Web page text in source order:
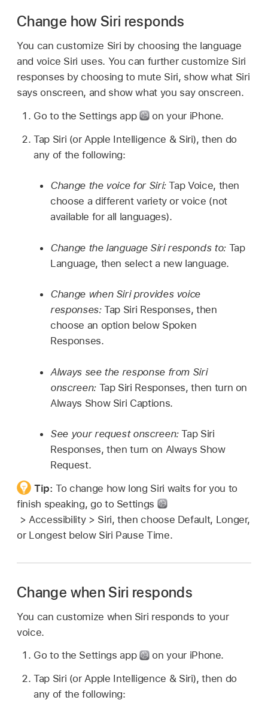
Change how Siri responds
You can customize Siri by choosing the language
and voice Siri uses. You can further customize Siri
responses by choosing to mute Siri, show what Siri
says onscreen, and show what you say onscreen.
Go to the Settings app
on your iPhone.
Tap Siri (or Apple Intelligence & Siri), then do
any of the following:
Change the voice for Siri:Tap Voice, then
choose a different variety or voice (not
available for all languages).
Change the language Siri responds to:Tap
Language, then select a new language.
Change when Siri provides voice
responses:Tap Siri Responses, then
choose an option below Spoken
Responses.
Always see the response from Siri
onscreen:Tap Siri Responses, then turn on
Always Show Siri Captions.
See your request onscreen:Tap Siri
Responses, then turn on Always Show
Request.
Tip:To change how long Siri waits for you to
finish speaking, go to Settings
> Accessibility > Siri, then choose Default, Longer,
or Longest below Siri Pause Time.
Change when Siri responds
You can customize when Siri responds to your
voice.
Go to the Settings app
on your iPhone.
Tap Siri (or Apple Intelligence & Siri), then do
any of the following: